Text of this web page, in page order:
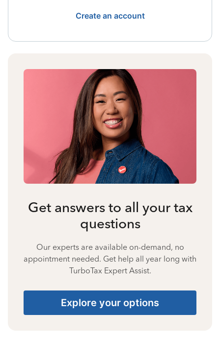
Create an account
Get answers to all your tax
questions
Our experts are available on-demand, no
appointment needed. Get help all year long with
TurboTax Expert Assist.
Explore your options